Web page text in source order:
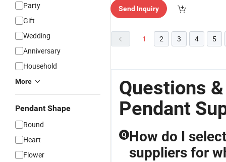
Party
Gift
Wedding
Anniversary
Household
More
Pendant Shape
Round
Heart
Flower
Send Inquiry
1 2 3 4 5
Questions
Pendant
Q How do I
suppliers for